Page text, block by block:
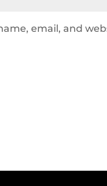
email, and